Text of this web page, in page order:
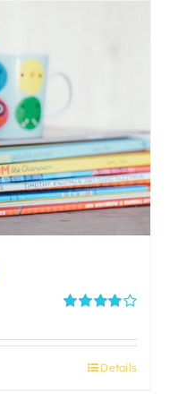
4.00out of
5
Details